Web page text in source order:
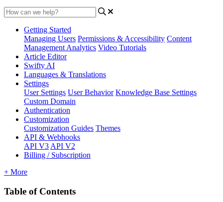
Getting Started
Managing Users Permissions & Accessibility Content
Management Analytics Video Tutorials
Article Editor
Swifty AI
Languages & Translations
Settings
User Settings User Behavior Knowledge Base Settings
Custom Domain
Authentication
Customization
Customization Guides Themes
API & Webhooks
API V3 API V2
Billing / Subscription
+ More
Table of Contents